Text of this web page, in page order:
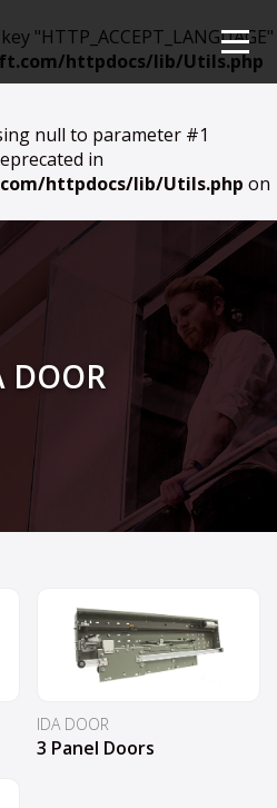
"HTTP_ACCEPT_LANGUAGE"
httpdocs/lib/Utils.php
null to parameter #1
in
httpdocs/lib/Utils.php on
DOOR
IDA DOOR
3 Panel Doors